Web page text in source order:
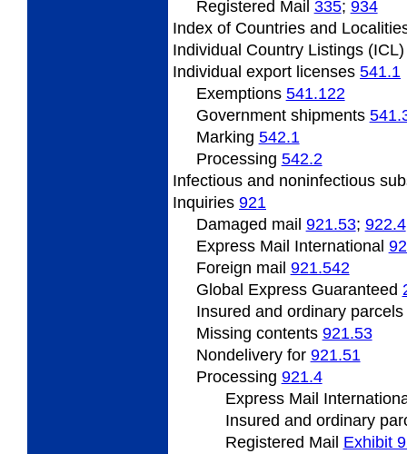
Registered Mail 335; 934
Index of Countries and
Individual Country Listings
Individual export licenses 541.1
Exemptions 541.122
Governmentshipments
Marking 542.1
Processing 542.2
Infectious and noninfectious
Inquiries 921
Damaged mail 921.53; 922.4
Express Mail International
Foreign mail 921.542
Global Express Guaranteed
Insured and ordinary parcels
Missing contents 921.53
Nondeliveryfor 921.51
Processing 921.4
Express Mail
Insured and ordinary
Registered Mail Exhibit